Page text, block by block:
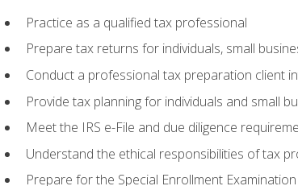
Practice as a qualified tax professional
Prepare tax returns for individuals, small
Conduct a professional tax preparation client
Provide tax planning for individuals and small
Meet the IRS e-File and due diligence
Understand the ethical responsibilities of tax
Prepare for the Special Enrollment Examination